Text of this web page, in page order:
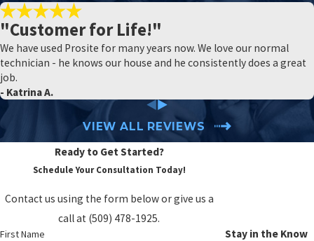
SIX SIMPLE AND NATURAL SPIDER
PREVENTION TIPS
The best way to understand spider prevention is to consider the
blockers that will keep spiders out of your yard, reduce the
population near your home, and keep spiders out of your house.
Here are two tips for each stage.
Insect Management
they desire most, you can deter them significantly by reducing the
number of insects in your yard. There are many ways to naturally
"Customer for Life!"
We have used Prosite for many years now. We love our normal
technician - he knows our house and he consistently does a great
job.
- Katrina A.
VIEW ALL REVIEWS
Ready to Get Started?
Schedule Your Consultation Today!
Contact us using the form below or give us a
call at (509) 478-1925.
First Name Stay in the Know